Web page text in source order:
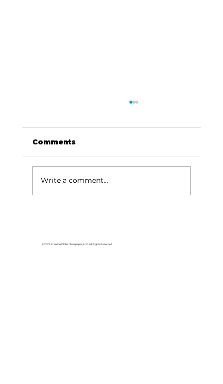
Comments
Write a comment...
© 2026 Branson Globe Newspaper, LLC. All Rights Reserved.